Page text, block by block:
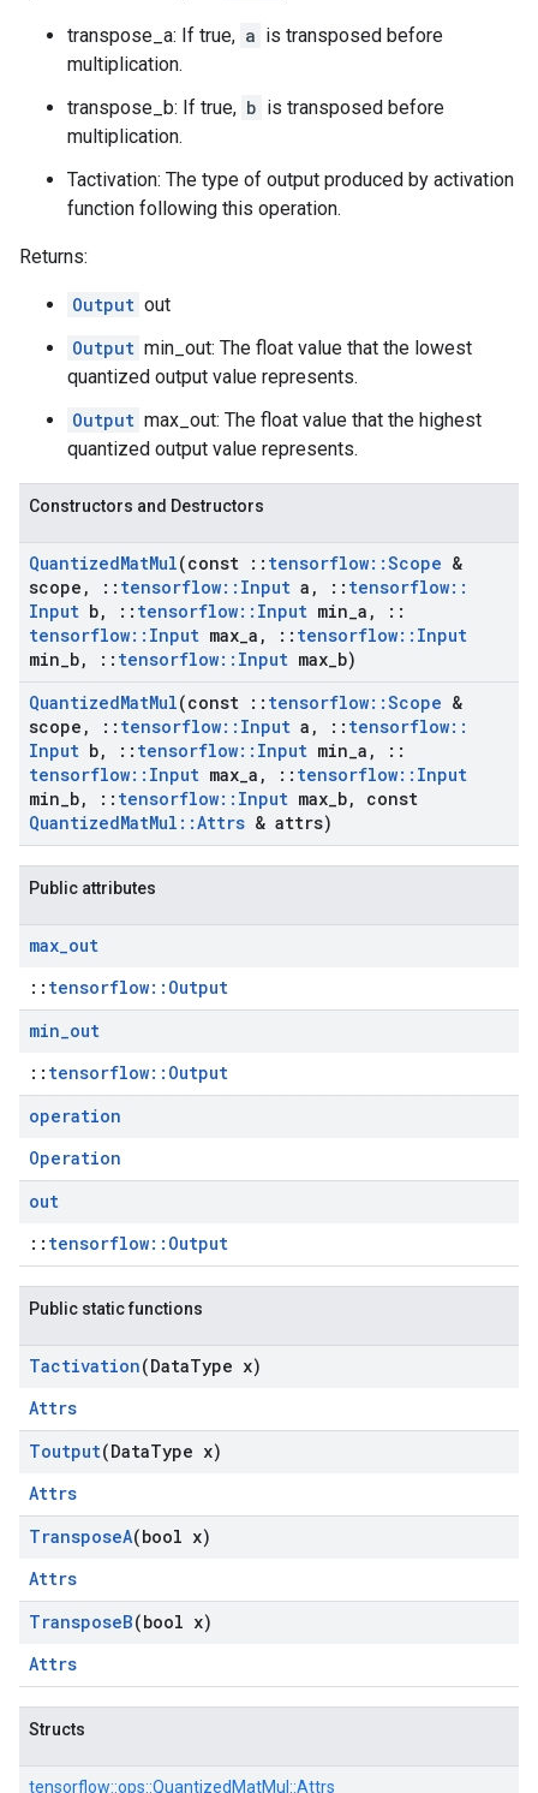
transpose_a: If true, a is transposed before
multiplication.
transpose_b: If true, b is transposed before
multiplication.
Tactivation: The type of output produced by activation
function following this operation.
Returns:
Output out
Output min_out: The float value that the lowest
quantized output value represents.
Output max_out: The float value that the highest
quantized output value represents.
Constructors and Destructors
QuantizedMatMul(const :: tensorflow::Scope &
scope , :: tensorflow:: Input a , :: tensorflow::
Input b, :: tensorflow:: Input min a ,
::
tensorflow:: Input max a , :: tensorflow:: Input
min b, :: tensorflow:: Input max b)
QuantizedMatMul(const :: tensorflow::Scope &
scope , :: tensorflow:: Input a , :: tensorflow::
Input b, :: tensorflow:: Input min a ,
::
tensorflow:: Input max a , :: tensorflow:: Input
min b, :: tensorflow:: Input max b,
const
QuantizedMatMul ::Attrs & attrs)
Public attributes
max_out
:: tensorflow::Output
min_out
:: tensorflow::Output
operation
Operation
out
:: tensorflow::Output
Public static functions
Tactivation(DataType x)
Attrs
Toutput(DataType x)
Attrs
TransposeA(bool x)
Attrs
TransposeB(bool x)
Attrs
Structs
tensorflow::ops::QuantizedMatMul::Attrs